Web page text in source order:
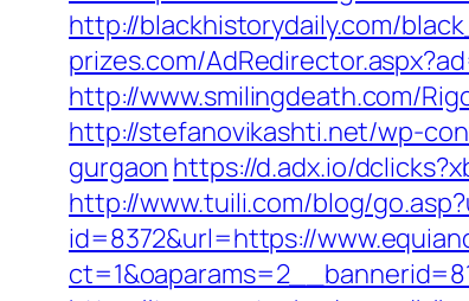
http://blackhistorydaily.com/
prizes.com/
http://www.smilingdeath.com/
http://stefanovikashti.net/wp-
gurgaon https://d.adx.io/
http://www.tuili.com/blog/
id=8372&url=https://